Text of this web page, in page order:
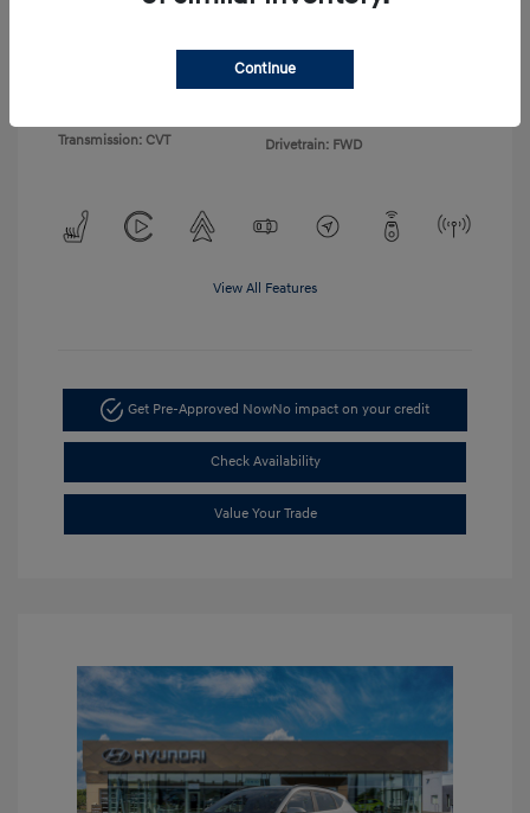
Light Gray
Transmission: CVT
VIN: KMHLP4DG4TU155103
Stock: # TU155103
Drivetrain: FWD
View All Features
Get Pre-Approved NowNo impact on your credit
Check Availability
Value Your Trade
Continue